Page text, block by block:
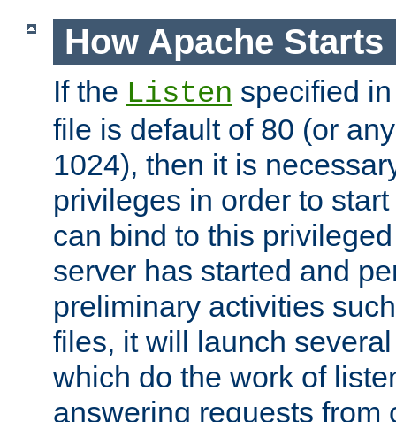
How Apache Starts
If the Listen specified
file is default of 80 (or
1024), then it is
privileges in order to
can bind to this
server has started and
preliminary activities
files, it will launch
which do the work of
answering requests from